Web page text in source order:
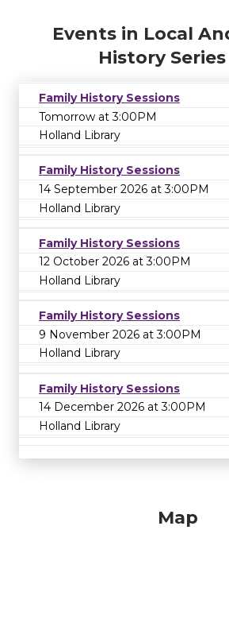
Events in Local
History Series
Family History Sessions
Tomorrow at 3:00PM
Holland Library
Family History Sessions
14 September 2026 at 3:00PM
Holland Library
Family History Sessions
12 October 2026 at 3:00PM
Holland Library
Family History Sessions
9 November 2026 at 3:00PM
Holland Library
Family History Sessions
14 December 2026 at 3:00PM
Holland Library
Map